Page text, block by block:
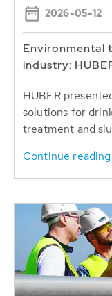
2026-05-12
Environmental
industry:
HUBER
solutions for
treatment and
Continue reading